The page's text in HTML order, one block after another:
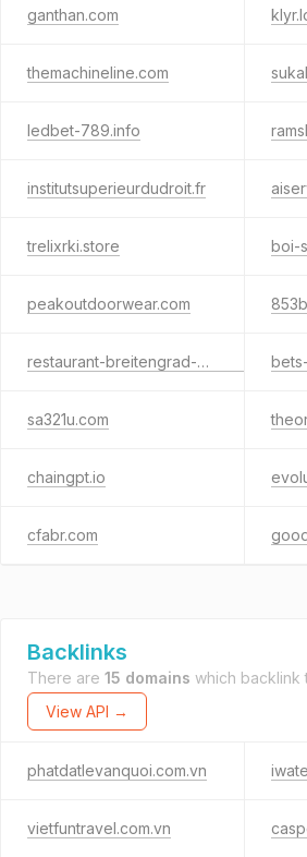
ganthan.com
themachineline.com
ledbet-789.info
institutsuperieurdudroit.fr
trelixrki.store boi-
peakoutdoorwear.com
restaurant-breitengrad-hamburgde.com
sa321u.com
chaingpt.io
cfabr.com
Backlinks
There are 15 domains which backlink
View API →
phatdatlevanquoi.com.vn
vietfuntravel.com.vn